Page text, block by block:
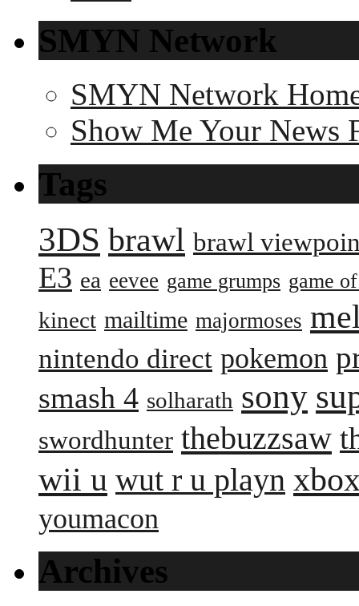
SMYN Network
SMYN Network
Show Me Your News
Tags
3DS brawl brawl
E3 ea eevee game grumps game
kinect mailtime majormoses
nintendo direct pokemon
smash 4 solharath sony
swordhunter thebuzzsaw
wii u wut r u playn
youmacon
Archives